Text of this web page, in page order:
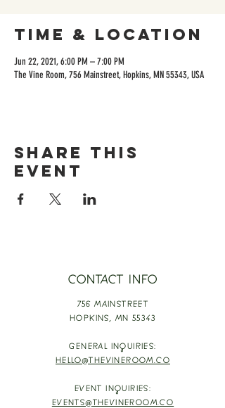
Time & Location
Jun 22, 2021, 6:00 PM – 7:00 PM
The Vine Room, 756 Mainstreet, Hopkins, MN 55343, USA
Share this
event
CONTACT INFO
756 MAINSTREET
HOPKINS, MN 55343
GENERAL INQUIRIES:
HELLO@THEVINEROOM.CO
EVENT INQUIRIES:
EVENTS@THEVINEROOM.CO